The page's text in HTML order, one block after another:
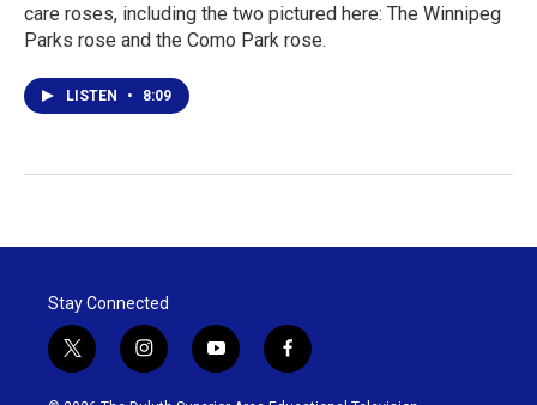
care roses, including the two pictured here: The Winnipeg
Parks rose and the Como Park rose.
LISTEN • 8:09
Stay Connected
t
w
i
n
y
o
f
a